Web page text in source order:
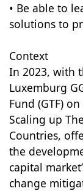
• Be able to
solutions to
Context
In 2023, with
Luxemburg
Fund (GTF)
Scaling up
Countries,
the
capital
change